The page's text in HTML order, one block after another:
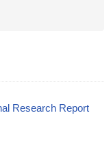
Research Report